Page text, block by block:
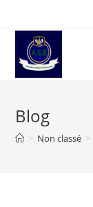
content
Blog
> Non classé >